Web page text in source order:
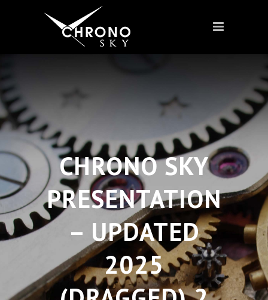
CHRONO SKY
PRESENTATION
– UPDATED
2025